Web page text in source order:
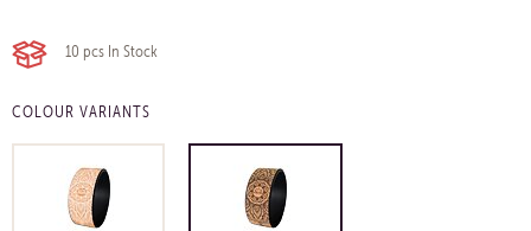
10 pcs In Stock
COLOUR VARIANTS